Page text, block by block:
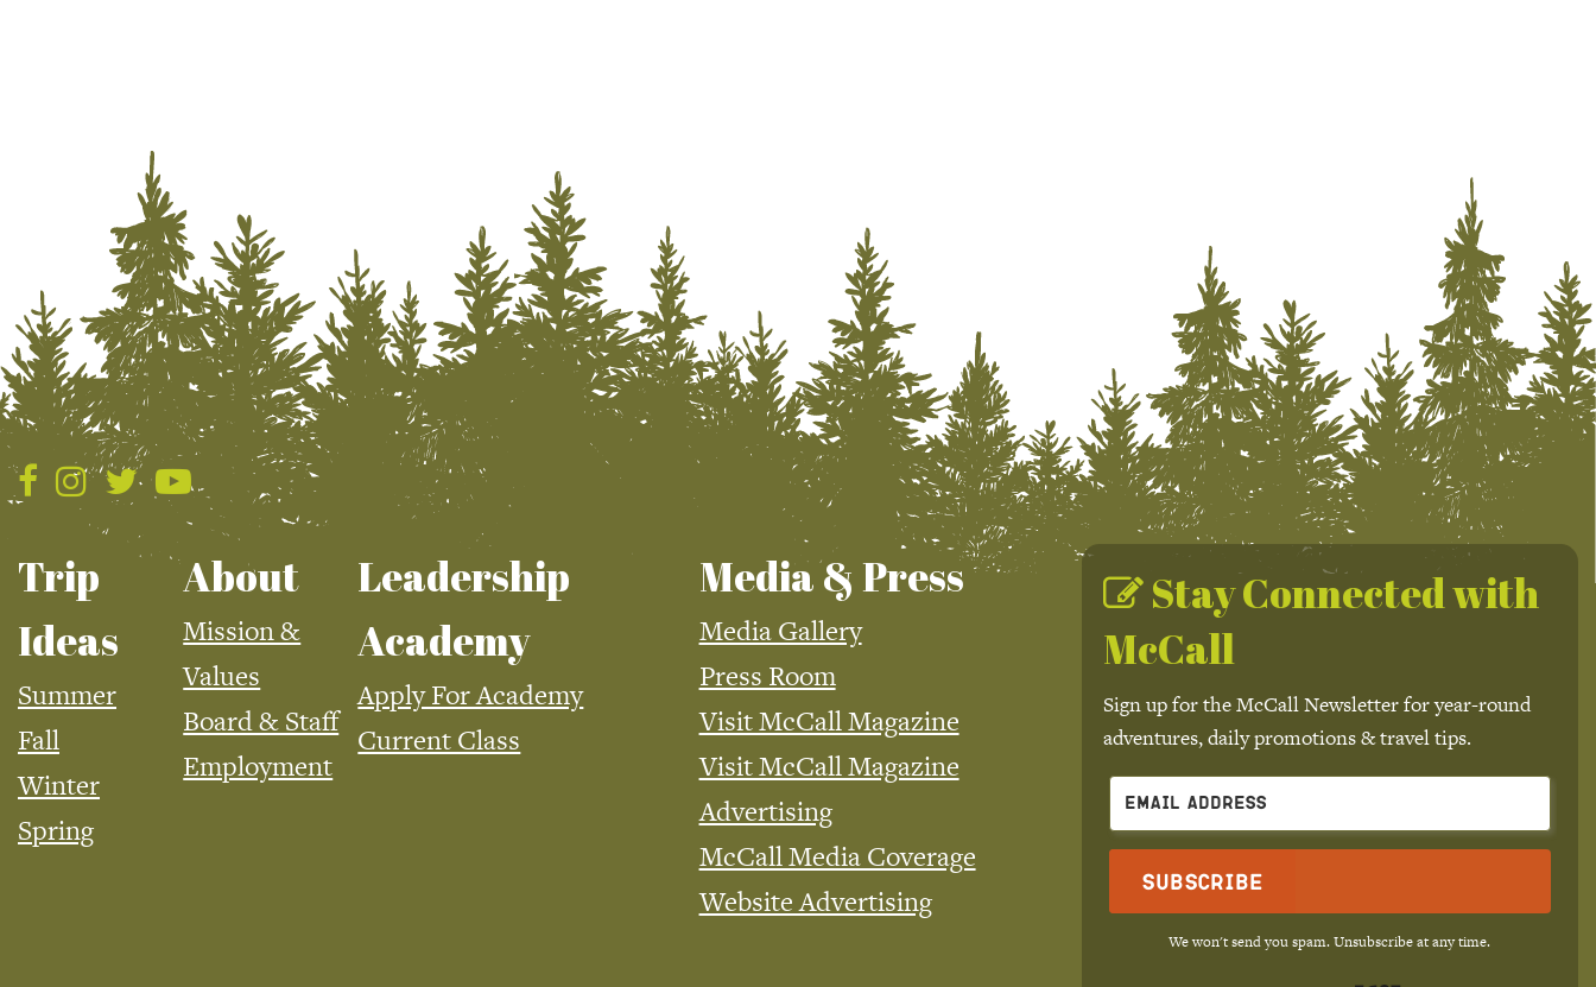
Trip
Ideas
Summer
Fall
Winter
Spring
About
Mission &
Values
Board & Staff
Employment
Leadership
Academy
Apply For Academy
Current Class
Media & Press
Media Gallery
Press Room
Visit McCall Magazine
Visit McCall Magazine
Advertising
McCall Media Coverage
Website Advertising
Stay Connected with
McCall
Sign up for the McCall Newsletter for year-round
adventures, daily promotions & travel tips.
Subscribe
We won't send you spam. Unsubscribe at any time.